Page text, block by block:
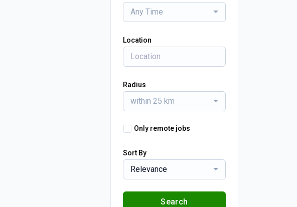
Any Time
Location
Radius
within 25 km
Only remote jobs
Sort By
Relevance
Search